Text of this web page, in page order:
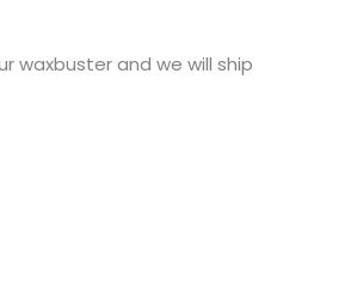
waxbuster and we will ship